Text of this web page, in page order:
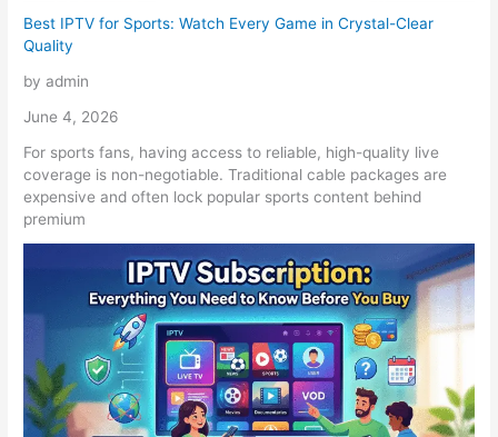
Best IPTV for Sports: Watch Every Game in Crystal-Clear
Quality
by admin
June 4, 2026
For sports fans, having access to reliable, high-quality live
coverage is non-negotiable. Traditional cable packages are
expensive and often lock popular sports content behind
premium